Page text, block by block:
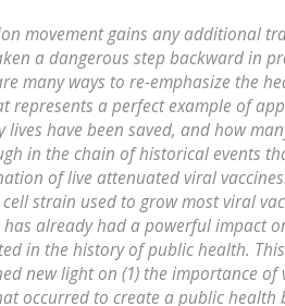
movement gains any additional
a dangerous step backward in
many ways to re-emphasize the
represents a perfect example of
have been saved, and how
in the chain of historical events
of live attenuated viral
strain used to grow most viral
has already had a powerful impact
in the history of public health.
new light on (1) the importance of
occurred to create a public